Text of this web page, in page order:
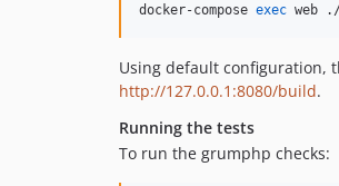
docker-compose exec web
Using default configuration,
http://127.0.0.1:8080/build.
Running the tests
To run the grumphp checks: